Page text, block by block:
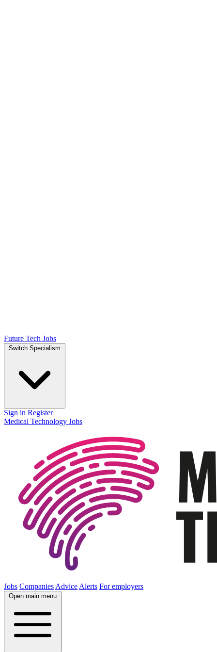
Future Tech Jobs
Switch Specialism
Sign in Register
Medical Technology Jobs
Jobs CompaniesAdviceAlerts For employers
Open main menu